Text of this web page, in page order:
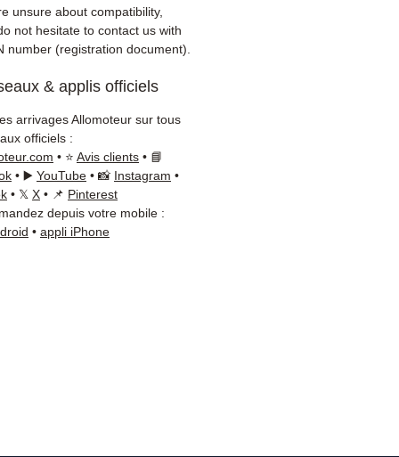
customer service via
advice?Contact us on
54
(WhatsApp available)
to Friday, 9am-6pm.
unsure about compatibility,
not hesitate to contact us with
number (registration document).
& applis officiels
arrivages Allomoteur sur tous
officiels :
• ⭐ Avis clients • 📘
• ▶️ YouTube • 📸 Instagram •
• 𝕏 X • 📌 Pinterest
depuis votre mobile :
• appli iPhone